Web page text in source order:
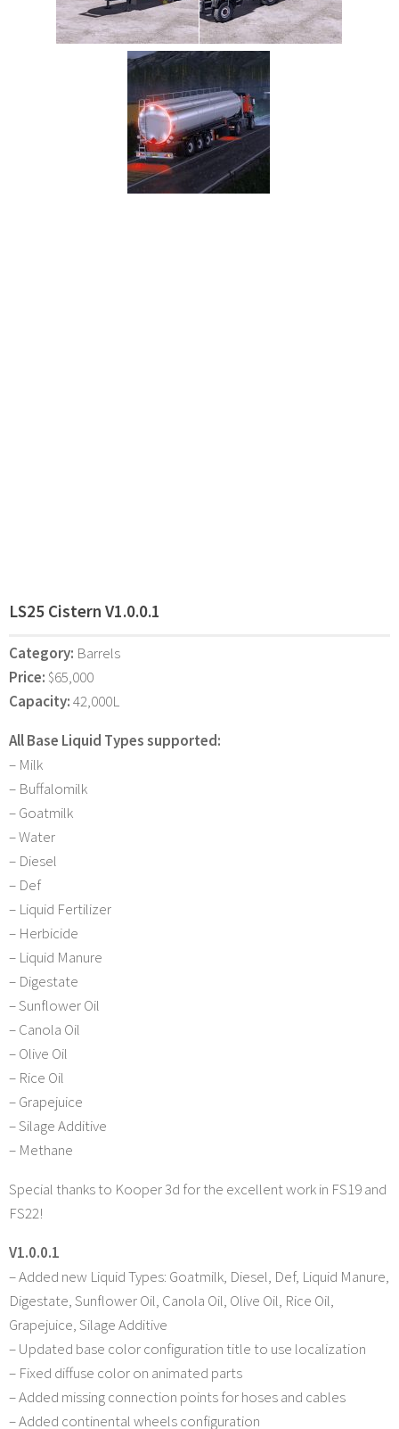
LS25 Cistern V1.0.0.1
Category: Barrels
Price: $65,000
Capacity:42,000L
All Base Liquid Types supported:
– Milk
– Buffalomilk
– Goatmilk
– Water
– Diesel
– Def
– Liquid Fertilizer
– Herbicide
– Liquid Manure
– Digestate
– Sunflower Oil
– Canola Oil
– Olive Oil
– Rice Oil
– Grapejuice
– Silage Additive
– Methane
Special thanks to Kooper 3d for the excellent work in FS19 and
FS22!
V1.0.0.1
– Added new Liquid Types: Goatmilk, Diesel, Def, Liquid Manure,
Digestate, Sunflower Oil, Canola Oil, Olive Oil, Rice Oil,
Grapejuice, Silage Additive
– Updated base color configuration title to use localization
– Fixed diffuse color on animated parts
– Added missing connection points for hoses and cables
– Added continental wheels configuration